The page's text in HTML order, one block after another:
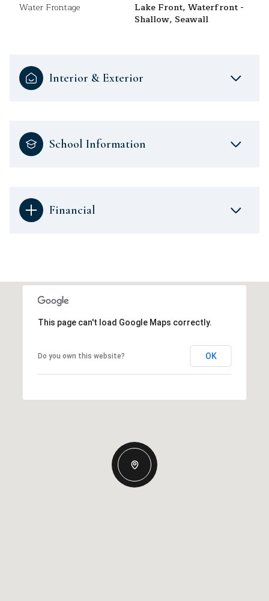
Water Frontage
Lake Front, Waterfront -
Shallow, Seawall
Interior & Exterior
School Information
Financial
This page can't load Google Maps correctly.
Do you own this website? OK